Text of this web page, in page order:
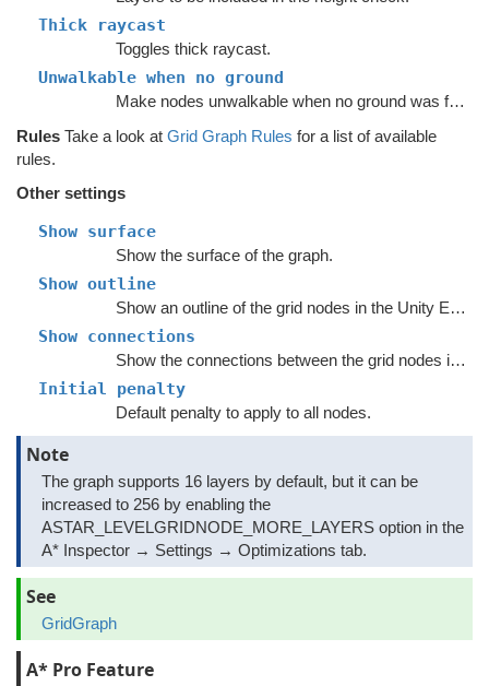
Thick raycast
Toggles thick raycast.
Unwalkable when no ground
Make nodes unwalkable when no ground was found with the height raycast.
Rules Take a look at Grid Graph Rules for a list of available
rules.
Other settings
Show surface
Show the surface of the graph.
Show outline
Show an outline of the grid nodes in the Unity Editor.
Show connections
Show the connections between the grid nodes in the Unity Editor.
Initial penalty
Default penalty to apply to all nodes.
Note
The graph supports 16 layers by default, but it can be
increased to 256 by enabling the
ASTAR_LEVELGRIDNODE_MORE_LAYERS option in the
A* Inspector → Settings → Optimizations tab.
See
GridGraph
A* Pro Feature